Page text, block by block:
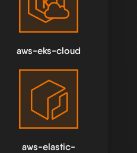
aws-eks-cloud
aws-elastic-